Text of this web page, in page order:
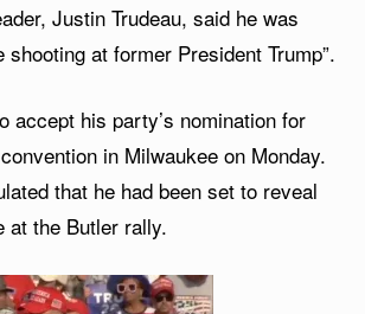
Justin Trudeau, said he was
shooting at former President Trump”.
accept his party’s nomination for
in Milwaukee on Monday.
that he had been set to reveal
at the Butler rally.